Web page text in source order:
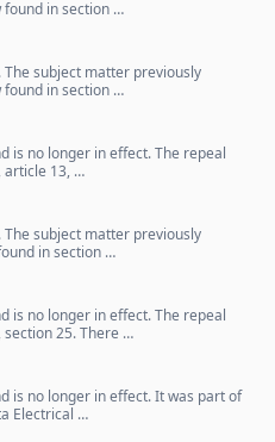
found in section …
subject matter previously
found in section …
is no longer in effect. The repeal
article 13, …
subject matter previously
in section …
is no longer in effect. The repeal
section 25. There …
is no longer in effect. It was part of
Electrical …